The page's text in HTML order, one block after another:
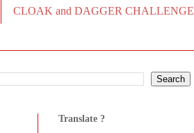
CLOAK and DAGGER CHALLENGE
Translate ?